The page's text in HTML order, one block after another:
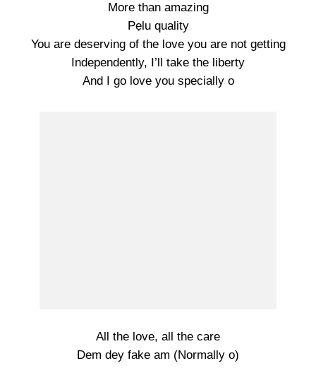
More than amazing
Pẹlu quality
You are deserving of the love you are not getting
Independently, I’ll take the liberty
And I go love you specially o
All the love, all the care
Dem dey fake am (Normally o)